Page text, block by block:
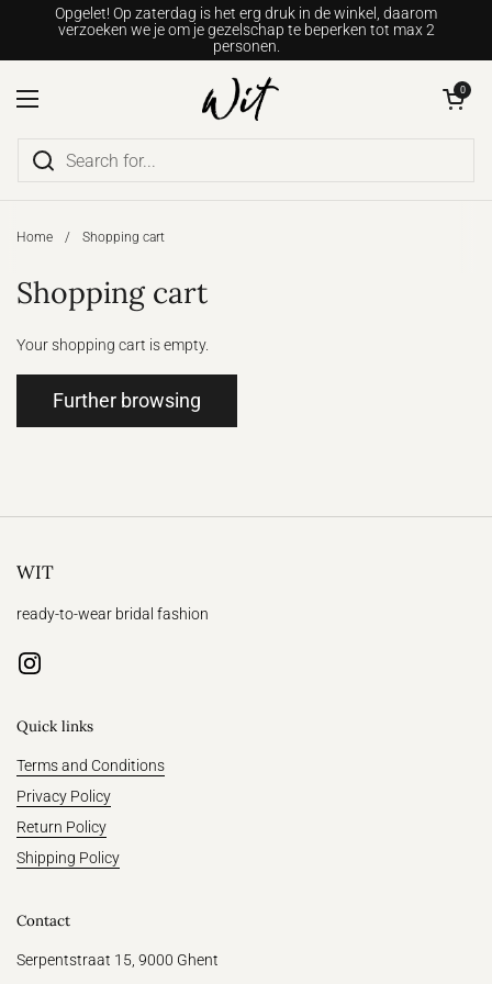
Go to contentOpgelet! Op zaterdag is het erg druk in de winkel, daarom
verzoeken we je om je gezelschap te beperken tot max 2
personen.
Open menu
Open shopping
0
Home / Shopping cart
Shopping cart
Your shopping cart is empty.
Further browsing
WIT
ready-to-wear bridal fashion
Instagram
Quick links
Terms and Conditions
Privacy Policy
Return Policy
Shipping Policy
Contact
Serpentstraat 15, 9000 Ghent